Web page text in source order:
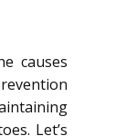
causes
Let’s